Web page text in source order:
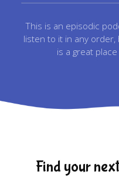
This is an episodic
listen to it in any
is a great
Find your